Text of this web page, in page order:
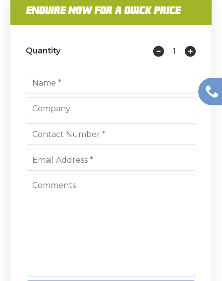
ENQUIRE NOW FOR A QUICK PRICE
Quantity